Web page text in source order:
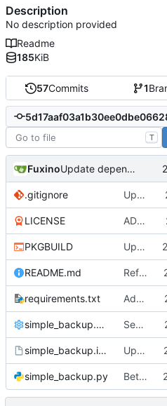
57Commits 1
T
Fuxino Update dependencies in PKGBUILD
.gitignore Update gitignore
LICENSE ADD LICENSE
PKGBUILD Update dependencies in PKGBUILD
README.md Refactor code
requirements.txt Add requirements.txt
simple_backup.config Send rsync output to logger
simple_backup.install Update install file
simple_backup.py Better handle missing parameters
Description
No description provided
Readme
185KiB